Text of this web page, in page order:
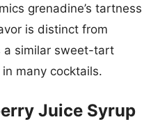
grenadine’s tartness
is distinct from
a similar sweet-tart
many cocktails.
Juice Syrup